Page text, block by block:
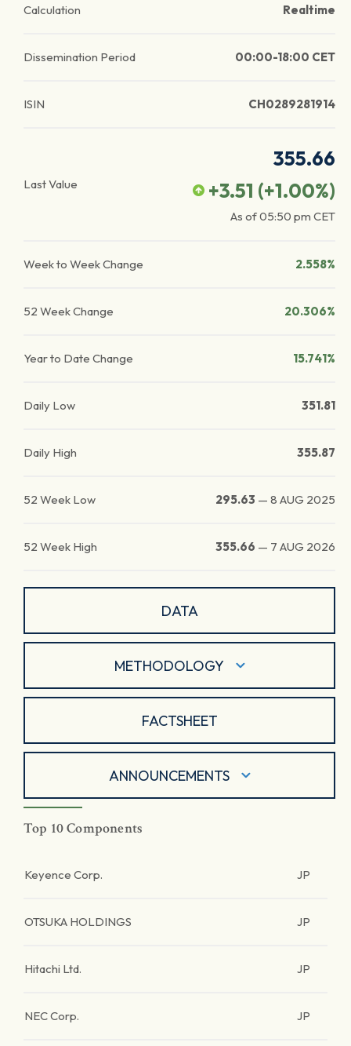
Calculation Realtime
Dissemination Period 00:00-18:00 CET
ISIN CH0289281914
Last Value
355.66
+3.51 (+1.00%)
As of05:50 pm CET
Week to Week Change 2.558%
52 Week Change 20.306%
Year to Date Change 15.741%
Daily Low 351.81
Daily High 355.87
52 Week Low 295.63 — 8 AUG 2025
52 Week High 355.66 — 7 AUG 2026
DATA
METHODOLOGY
FACTSHEET
ANNOUNCEMENTS
Top 10 Components
Keyence Corp. JP
OTSUKA HOLDINGS JP
Hitachi Ltd. JP
NEC Corp. JP